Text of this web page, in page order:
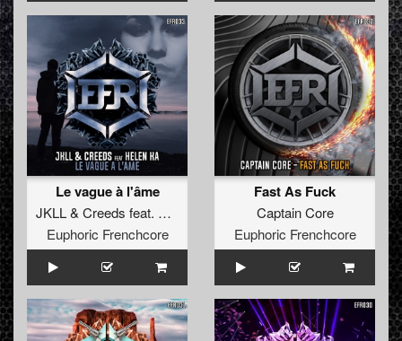
Le vague à l'âme
JKLL& Creeds feat. Helen Ka
Euphoric Frenchcore
Fast As Fuck
Captain Core
Euphoric Frenchcore